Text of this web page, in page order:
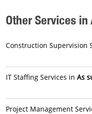
Other Services
Construction Supervision
IT Staffing Services in As
Project Management